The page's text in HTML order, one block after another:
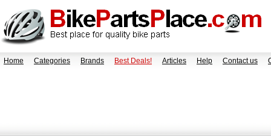
Home Categories Brands Best Deals! Articles Help Contact us